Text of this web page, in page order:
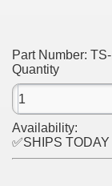
Part Number:
Quantity
Availability:
✅SHIPS TODAY